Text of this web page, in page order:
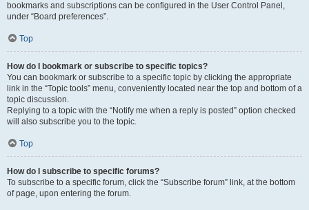
bookmarks and subscriptions can be configured in the User Control Panel,
under “Board preferences”.
Top
How do I bookmark or subscribe to specific topics?
You can bookmark or subscribe to a specific topic by clicking the appropriate
link in the “Topic tools” menu, conveniently located near the top and bottom of a
topic discussion.
Replying to a topic with the “Notify me when a reply is posted” option checked
will also subscribe you to the topic.
Top
How do I subscribe to specific forums?
To subscribe to a specific forum, click the “Subscribe forum” link, at the bottom
of page, upon entering the forum.